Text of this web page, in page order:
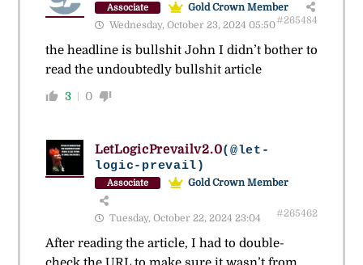
Associate
Gold Crown Member
Wednesday, October 23, 2024 05:50#265484
the headline is bullshit John I didn’t bother to
read the undoubtedly bullshit article
3 0
LetLogicPrevailv2.0(@let-
logic-prevail)
Associate Gold Crown Member
Tuesday, October 22, 2024 23:04 #265462
After reading the article, I had to double-